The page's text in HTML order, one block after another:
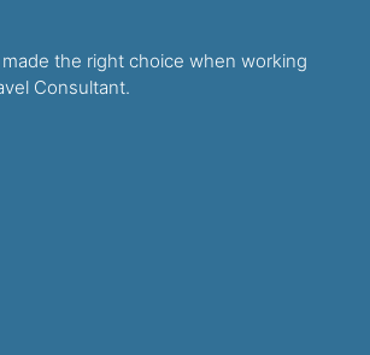
made the right choice when working
Consultant.